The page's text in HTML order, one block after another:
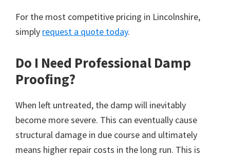
For the most competitive pricing in Lincolnshire,
simply request a quote today.
Do I Need Professional Damp
Proofing?
When left untreated, the damp will inevitably
become more severe. This can eventually cause
structural damage in due course and ultimately
means higher repair costs in the long run. This is